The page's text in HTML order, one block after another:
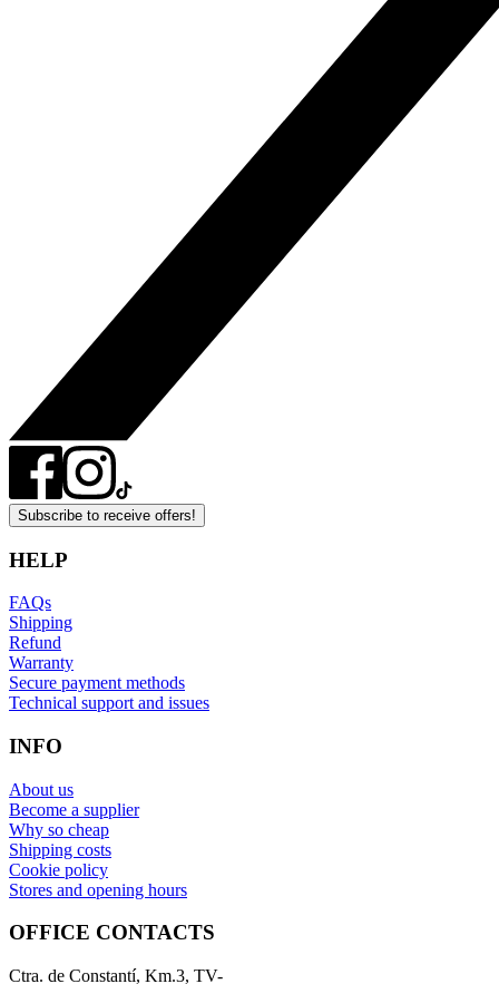
Subscribe to receive offers!
HELP
FAQs
Shipping
Refund
Warranty
Secure payment methods
Technical support and issues
INFO
About us
Become a supplier
Why so cheap
Shipping costs
Cookie policy
Stores and opening hours
OFFICE CONTACTS
Ctra. de Constantí, Km.3, TV-